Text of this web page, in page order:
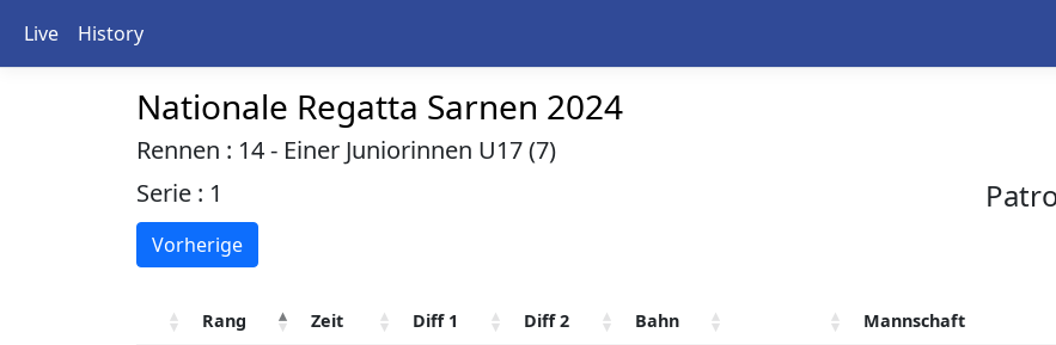
Live History
Nationale Regatta Sarnen 2024
Rennen : 14 - Einer Juniorinnen U17 (7)
Serie : 1
Vorherige
Rang Zeit Diff 1 Diff 2 Bahn Mannschaft